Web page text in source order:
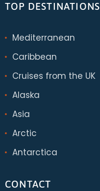
TOP DESTINATIONS
Mediterranean
Caribbean
Cruises from the UK
Alaska
Asia
Arctic
Antarctica
CONTACT